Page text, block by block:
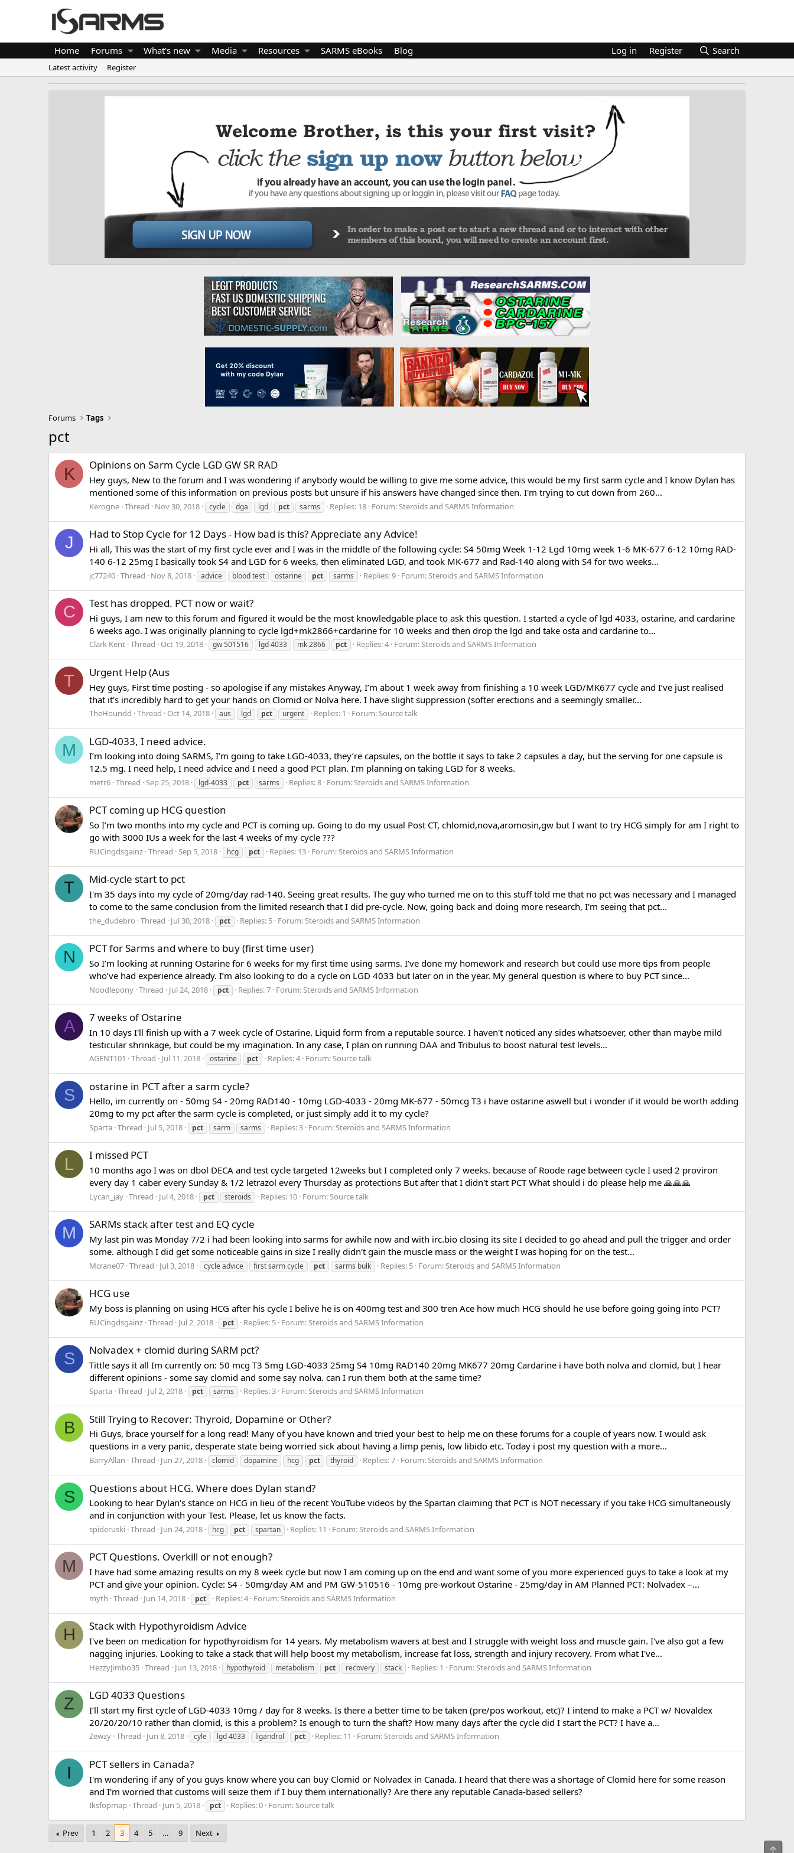
Home Forums What's new Media Resources SARMS eBooks Blog Log in Register Search
Latest activity Register
Forums Tags
pct
K Opinions on Sarm Cycle LGD GW SR RAD
Hey guys, New to the forum and I was wondering if anybody would be willing to give me some advice, this would be my first sarm cycle and I know Dylan has
mentioned some of this information on previous posts but unsure if his answers have changed since then. I'm trying to cut down from 260...
Kerogne Thread Nov 30, 2018 cycle dga lgd pct sarms Replies: 18 Forum:Steroids and SARMS Information
J Had to Stop Cycle for 12 Days - How bad is this? Appreciate any Advice!
Hi all, This was the start of my first cycle ever and I was in the middle of the following cycle: S4 50mg Week 1-12 Lgd 10mg week 1-6 MK-677 6-12 10mg RAD-
140 6-12 25mg I basically took S4 and LGD for 6 weeks, then eliminated LGD, and took MK-677 and Rad-140 along with S4 for two weeks...
jc77240 Thread Nov 8, 2018 advice blood test ostarine pct sarms Replies: 9 Forum:Steroids and SARMS Information
C Test has dropped. PCT now or wait?
Hi guys, I am new to this forum and figured it would be the most knowledgable place to ask this question. I started a cycle of lgd 4033, ostarine, and cardarine
6 weeks ago. I was originally planning to cycle lgd+mk2866+cardarine for 10 weeks and then drop the lgd and take osta and cardarine to...
Clark Kent Thread Oct 19, 2018 gw 501516 lgd 4033 mk 2866 pct Replies: 4 Forum:Steroids and SARMS Information
T Urgent Help (Aus
Hey guys, First time posting - so apologise if any mistakes Anyway, I’m about 1 week away from finishing a 10 week LGD/MK677 cycle and I’ve just realised
that it’s incredibly hard to get your hands on Clomid or Nolva here. I have slight suppression (softer erections and a seemingly smaller...
TheHoundd Thread Oct 14, 2018 aus lgd pct urgent Replies: 1 Forum:Source talk
M LGD-4033, I need advice.
I’m looking into doing SARMS, I’m going to take LGD-4033, they’re capsules, on the bottle it says to take 2 capsules a day, but the serving for one capsule is
12.5 mg. I need help, I need advice and I need a good PCT plan. I’m planning on taking LGD for 8 weeks.
metr6 Thread Sep 25, 2018 lgd-4033 pct sarms Replies: 8 Forum:Steroids and SARMS Information
PCT coming up HCG question
So I’m two months into my cycle and PCT is coming up. Going to do my usual Post CT, chlomid,nova,aromosin,gw but I want to try HCG simply for am I right to
go with 3000 IUs a week for the last 4 weeks of my cycle ???
RUCingdsgainz Thread Sep 5, 2018 hcg pct Replies: 13 Forum:Steroids and SARMS Information
T Mid-cycle start to pct
I'm 35 days into my cycle of 20mg/day rad-140. Seeing great results. The guy who turned me on to this stuff told me that no pct was necessary and I managed
to come to the same conclusion from the limited research that I did pre-cycle. Now, going back and doing more research, I'm seeing that pct...
the_dudebro Thread Jul 30, 2018 pct Replies: 5 Forum:Steroids and SARMS Information
N PCT for Sarms and where to buy (first time user)
So I’m looking at running Ostarine for 6 weeks for my first time using sarms. I’ve done my homework and research but could use more tips from people
who’ve had experience already. I’m also looking to do a cycle on LGD 4033 but later on in the year. My general question is where to buy PCT since...
Noodlepony Thread Jul 24, 2018 pct Replies: 7 Forum: Steroids and SARMS Information
A 7 weeks of Ostarine
In 10 days I'll finish up with a 7 week cycle of Ostarine. Liquid form from a reputable source. I haven't noticed any sides whatsoever, other than maybe mild
testicular shrinkage, but could be my imagination. In any case, I plan on running DAA and Tribulus to boost natural test levels...
AGENT101 Thread Jul 11, 2018 ostarine pct Replies: 4 Forum:Source talk
S ostarine in PCT after a sarm cycle?
Hello, im currently on - 50mg S4 - 20mg RAD140 - 10mg LGD-4033 - 20mg MK-677 - 50mcg T3 i have ostarine aswell but i wonder if it would be worth adding
20mg to my pct after the sarm cycle is completed, or just simply add it to my cycle?
Sparta Thread Jul 5, 2018 pct sarm sarms Replies: 3 Forum:Steroids and SARMS Information
L I missed PCT
10 months ago I was on dbol DECA and test cycle targeted 12weeks but I completed only 7 weeks. because of Roode rage between cycle I used 2 proviron
every day 1 caber every Sunday & 1/2 letrazol every Thursday as protections But after that I didn't start PCT What should i do please help me 🙏🙏🙏
Lycan_jay Thread Jul 4, 2018 pct steroids Replies: 10 Forum:Source talk
M SARMs stack after test and EQ cycle
My last pin was Monday 7/2 i had been looking into sarms for awhile now and with irc.bio closing its site I decided to go ahead and pull the trigger and order
some. although I did get some noticeable gains in size I really didn't gain the muscle mass or the weight I was hoping for on the test...
Mcrane07 Thread Jul 3, 2018 cycle advice first sarm cycle pct sarms bulk Replies: 5 Forum:Steroids and SARMS Information
HCG use
My boss is planning on using HCG after his cycle I belive he is on 400mg test and 300 tren Ace how much HCG should he use before going going into PCT?
RUCingdsgainz Thread Jul 2, 2018 pct Replies: 5 Forum: Steroids and SARMS Information
S Nolvadex + clomid during SARM pct?
Tittle says it all Im currently on: 50 mcg T3 5mg LGD-4033 25mg S4 10mg RAD140 20mg MK677 20mg Cardarine i have both nolva and clomid, but I hear
different opinions - some say clomid and some say nolva. can I run them both at the same time?
Sparta Thread Jul 2, 2018 pct sarms Replies: 3 Forum:Steroids and SARMS Information
B Still Trying to Recover: Thyroid, Dopamine or Other?
Hi Guys, brace yourself for a long read! Many of you have known and tried your best to help me on these forums for a couple of years now. I would ask
questions in a very panic, desperate state being worried sick about having a limp penis, low libido etc. Today i post my question with a more...
BarryAllan Thread Jun 27, 2018 clomid dopamine hcg pct thyroid Replies: 7 Forum:Steroids and SARMS Information
S Questions about HCG. Where does Dylan stand?
Looking to hear Dylan's stance on HCG in lieu of the recent YouTube videos by the Spartan claiming that PCT is NOT necessary if you take HCG simultaneously
and in conjunction with your Test. Please, let us know the facts.
spideruski Thread Jun 24, 2018 hcg pct spartan Replies: 11 Forum:Steroids and SARMS Information
M PCT Questions. Overkill or not enough?
I have had some amazing results on my 8 week cycle but now I am coming up on the end and want some of you more experienced guys to take a look at my
PCT and give your opinion. Cycle: S4 - 50mg/day AM and PM GW-510516 - 10mg pre-workout Ostarine - 25mg/day in AM Planned PCT: Nolvadex –...
myth Thread Jun 14, 2018 pct Replies: 4 Forum:Steroids and SARMS Information
H Stack with Hypothyroidism Advice
I've been on medication for hypothyroidism for 14 years. My metabolism wavers at best and I struggle with weight loss and muscle gain. I've also got a few
nagging injuries. Looking to take a stack that will help boost my metabolism, increase fat loss, strength and injury recovery. From what I've...
HezzyJimbo35 Thread Jun 13, 2018 hypothyroid metabolism pct recovery stack Replies: 1 Forum:Steroids and SARMS Information
Z LGD 4033 Questions
I’ll start my first cycle of LGD-4033 10mg / day for 8 weeks. Is there a better time to be taken (pre/pos workout, etc)? I intend to make a PCT w/ Novaldex
20/20/20/10 rather than clomid, is this a problem? Is enough to turn the shaft? How many days after the cycle did I start the PCT? I have a...
Zewzy Thread Jun 8, 2018 cyle lgd 4033 ligandrol pct Replies: 11 Forum:Steroids and SARMS Information
I PCT sellers in Canada?
I'm wondering if any of you guys know where you can buy Clomid or Nolvadex in Canada. I heard that there was a shortage of Clomid here for some reason
and I'm worried that customs will seize them if I buy them internationally? Are there any reputable Canada-based sellers?
Iksfopmap Thread Jun 5, 2018 pct Replies: 0 Forum:Source talk
Prev 1 2 3 4 5 … 9
Next